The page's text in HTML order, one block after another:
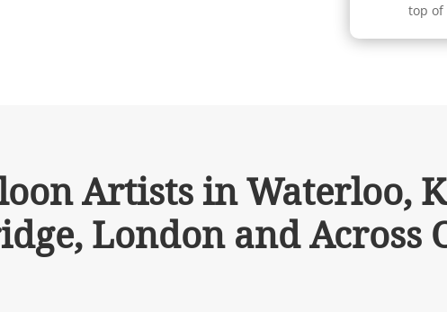
top of
Artists in Waterloo,
London and Across